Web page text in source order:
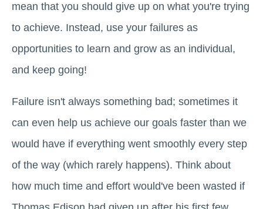
mean that you should give up on what you're trying
to achieve. Instead, use your failures as
opportunities to learn and grow as an individual,
and keep going!
Failure isn't always something bad; sometimes it
can even help us achieve our goals faster than we
would have if everything went smoothly every step
of the way (which rarely happens). Think about
how much time and effort would've been wasted if